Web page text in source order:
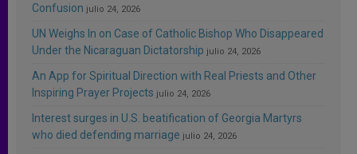
Confusion julio 24, 2026
UN Weighs In on Case of Catholic Bishop Who Disappeared
Under the Nicaraguan Dictatorship julio 24, 2026
An App for Spiritual Direction with Real Priests and Other
Inspiring Prayer Projects julio 24, 2026
Interest surges in U.S. beatification of Georgia Martyrs
who died defending marriage julio 24, 2026